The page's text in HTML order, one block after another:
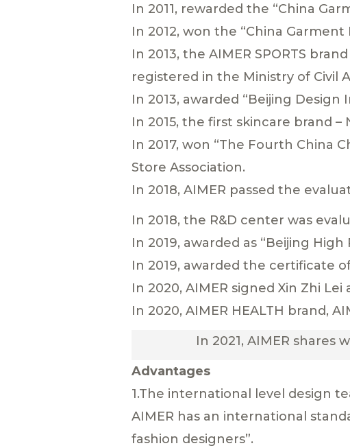
In 2011, rewarded the “China
In 2012, won the “China
In 2013, the AIMER SPORTS
registered in the Ministry of Civil
In 2013, awarded “Beijing Design
In 2015, the first skincare brand –
In 2017, won “The Fourth China
Store Association.
In 2018, AIMER passed the
In 2018, the R&D center was
In 2019, awarded as “Beijing
In 2019, awarded the certificate
In 2020, AIMER signed Xin Zhi
In 2020, AIMER HEALTH brand,
In 2021, AIMER
Advantages
1.The international level design
AIMER has an international
fashion designers”.